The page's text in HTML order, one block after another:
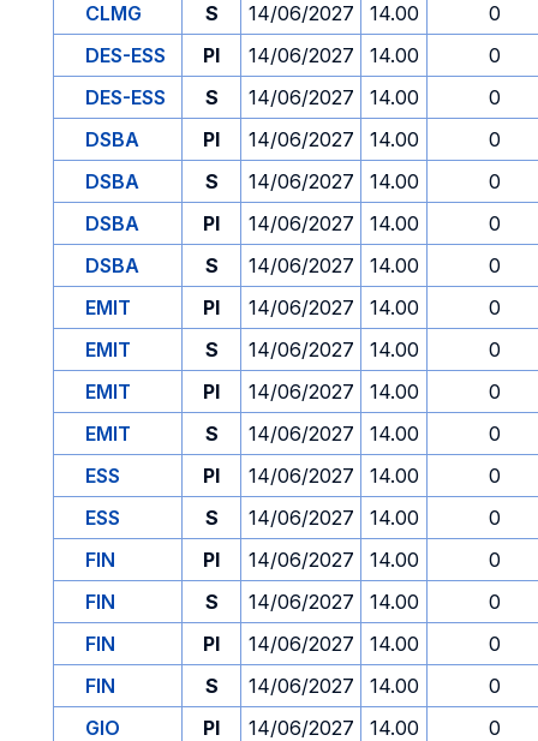
CLMG
S 14/06/2027 14.00
0
DES-ESS
PI 14/06/2027 14.00
0
DES-ESS
S 14/06/2027 14.00
0
DSBA
PI 14/06/2027 14.00
0
DSBA
S 14/06/2027 14.00
0
DSBA
PI 14/06/2027 14.00
0
DSBA
S 14/06/2027 14.00
0
EMIT
PI 14/06/2027 14.00
0
EMIT
S 14/06/2027 14.00
0
EMIT
PI 14/06/2027 14.00
0
EMIT
S 14/06/2027 14.00
0
ESS
PI 14/06/2027 14.00
0
ESS
S 14/06/2027 14.00
0
FIN
PI 14/06/2027 14.00
0
FIN
S 14/06/2027 14.00
0
FIN
PI 14/06/2027 14.00
0
FIN
S 14/06/2027 14.00
0
GIO
PI 14/06/2027 14.00
0